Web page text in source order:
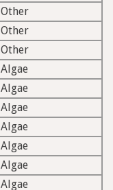
Other
Other
Other
Algae
Algae
Algae
Algae
Algae
Algae
Algae